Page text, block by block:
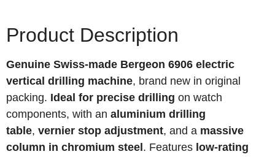
Product Description
Genuine Swiss-made Bergeon 6906 electric
vertical drilling machine, brand new in original
packing. Ideal for precise drilling on watch
components, with an aluminium drilling
table, vernier stop adjustment, and a massive
column in chromium steel . Features low-rating